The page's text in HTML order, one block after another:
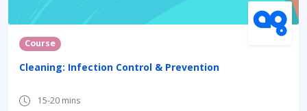
Course
Cleaning: Infection Control & Prevention
15-20 mins